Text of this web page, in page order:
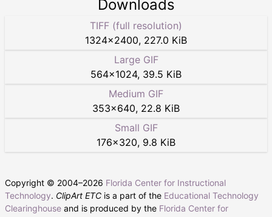
Downloads
TIFF (full resolution)
1324×2400, 227.0 KiB
Large GIF
564×1024, 39.5 KiB
Medium GIF
353×640, 22.8 KiB
Small GIF
176×320, 9.8 KiB
Copyright © 2004–2026 Florida Center for Instructional
Technology. ClipArt ETC is a part of the Educational Technology
Clearinghouse and is produced by the Florida Center for